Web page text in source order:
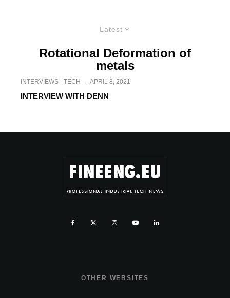
Latest
Rotational Deformation of
metals
INTERVIEWS TECH · APRIL 8, 2021
INTERVIEW WITH DENN
OTHER WEBSITES